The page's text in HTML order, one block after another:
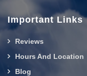
Important Links
Reviews
Hours And Location
Blog